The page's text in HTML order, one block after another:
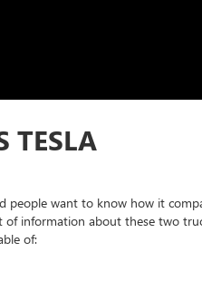
TESLA
people want to know how it
of information about these two
of: